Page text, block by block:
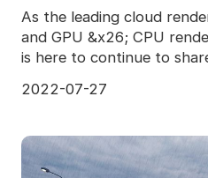
As the leading cloud
and GPU &x26; CPU
is here to continue to
2022-07-27